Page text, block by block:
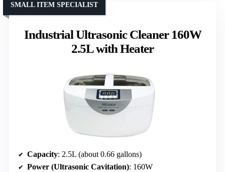
Industrial Ultrasonic Cleaner 160W
2.5L with Heater
SMALL ITEM SPECIALIST
Capacity: 2.5L (about 0.66 gallons)
Power (Ultrasonic Cavitation): 160W